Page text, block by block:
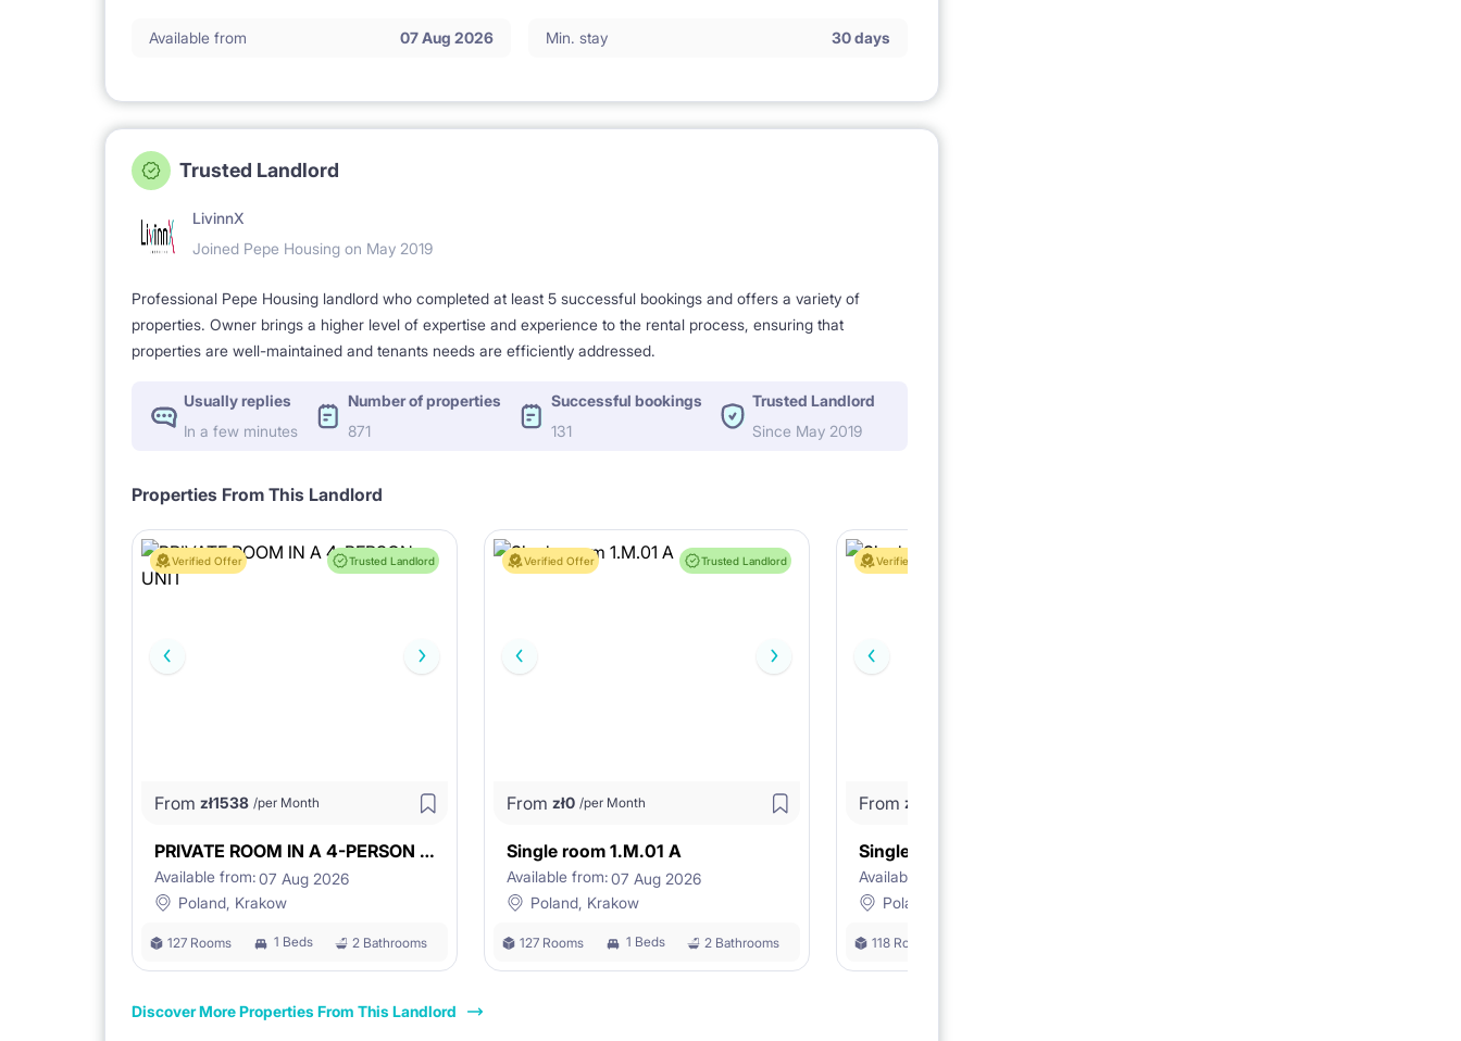
Available from 07 Aug 2026 Min. stay 30 days
Trusted Landlord
LivinnX
Joined Pepe Housing on May 2019
Professional Pepe Housing landlord who completed at least 5 successful bookings and offers a variety of
properties. Owner brings a higher level of expertise and experience to the rental process, ensuring that
properties are well-maintained and tenants needs are efficiently addressed.
Usually replies
In a few minutes
Number of properties
871
Successful bookings
131
Trusted Landlord
Since May 2019
Properties From This Landlord
Verified Offer Trusted Landlord
From zł1538 /per Month
PRIVATE ROOM IN A 4-PERSON UNIT
Available from:07 Aug 2026
Poland, Krakow
127 Rooms 1 Beds 2 Bathrooms
Verified Offer Trusted Landlord
From zł0 /per Month
Single room 1.M.01 A
Available from:07 Aug 2026
Poland, Krakow
127 Rooms 1 Beds 2 Bathrooms
Verified Offer
From zł
Single room 2.M.43 B
Available from:
Poland, Krakow
118 Rooms
Discover More Properties From This Landlord